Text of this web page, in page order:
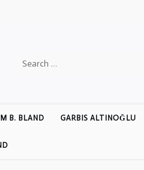
for:
B. BLAND GARBIS ALTINOĞLU